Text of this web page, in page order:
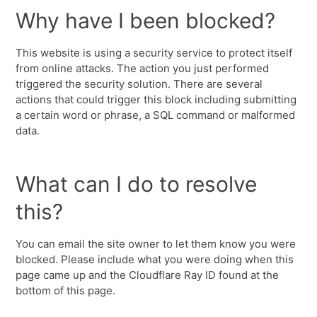
Why have I been blocked?
This website is using a security service to protect itself
from online attacks. The action you just performed
triggered the security solution. There are several
actions that could trigger this block including submitting
a certain word or phrase, a SQL command or malformed
data.
What can I do to resolve
this?
You can email the site owner to let them know you were
blocked. Please include what you were doing when this
page came up and the Cloudflare Ray ID found at the
bottom of this page.